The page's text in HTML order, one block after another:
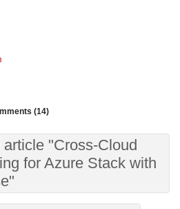
(14)
"Cross-Cloud
for Azure Stack with